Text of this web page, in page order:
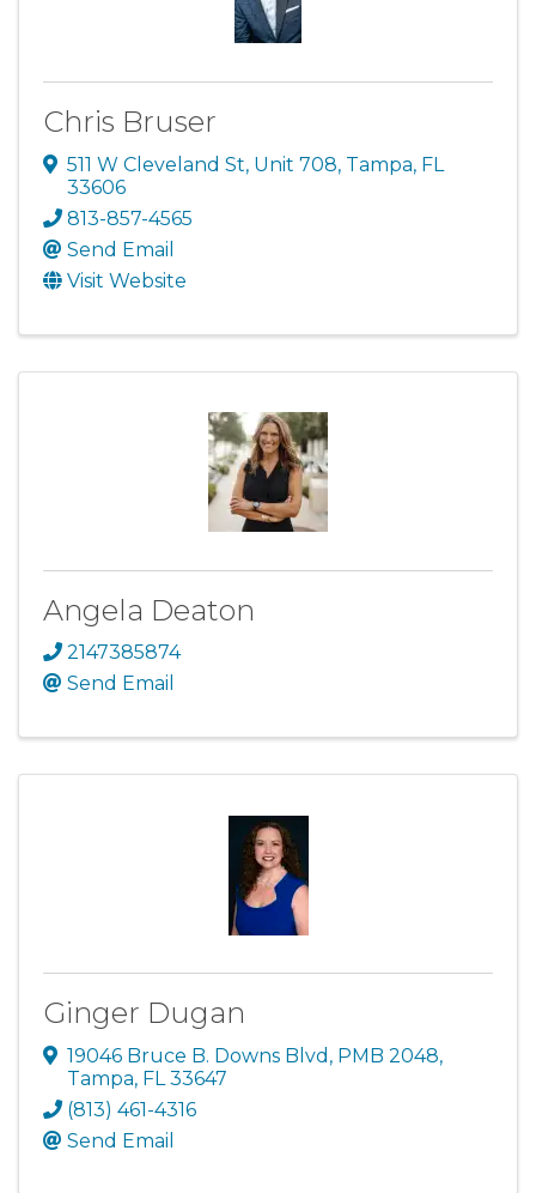
Chris Bruser
511 W Cleveland St, Unit 708, Tampa, FL
33606
813-857-4565
Send Email
Visit Website
Angela Deaton
2147385874
Send Email
Ginger Dugan
19046 Bruce B. Downs Blvd , PMB 2048,
Tampa, FL33647
(813) 461-4316
Send Email